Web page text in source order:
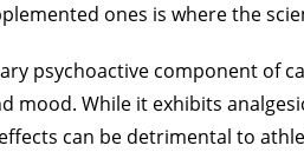
ones is where the
psychoactive component of
mood. While it exhibits
can be detrimental to